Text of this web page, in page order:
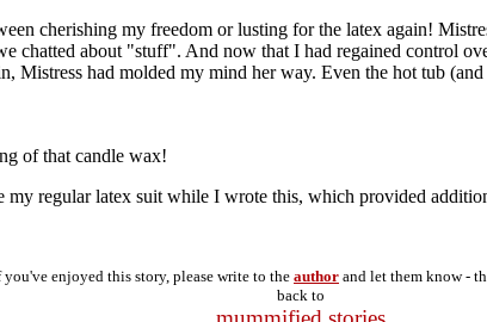
cherishing my freedom or lusting for the latex again!
chatted about "stuff". And now that I had regained control
Mistress had molded my mind her way. Even the hot tub
of that candle wax!
my regular latex suit while I wrote this, which provided
you've enjoyed this story, please write to the author and let them know -
back to